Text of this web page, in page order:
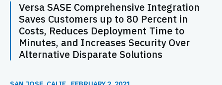
Versa SASE Comprehensive Integration
Saves Customers up to 80 Percent in
Costs, Reduces Deployment Time to
Minutes, and Increases Security Over
Alternative Disparate Solutions